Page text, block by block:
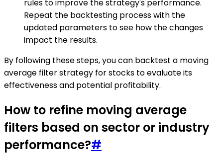
rules to improve the strategy's performance.
Repeat the backtesting process with the
updated parameters to see how the changes
impact the results.
By following these steps, you can backtest a moving
average filter strategy for stocks to evaluate its
effectiveness and potential profitability.
How to refine moving average
filters based on sector or industry
performance?#